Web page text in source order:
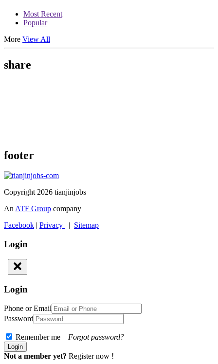
Most Recent
Popular
More View All
share
footer
Copyright 2026 tianjinjobs
AnATF Group company
Facebook
Privacy Sitemap
Login
Login
Phone or Email
Password
Remember me Forgot password?
Not a member yet? Register now !